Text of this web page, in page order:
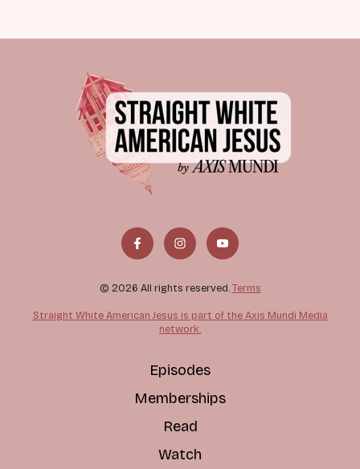
© 2026 All rights reserved. Terms
Straight White American Jesus is part of the Axis Mundi Media
network.
Episodes
Memberships
Read
Watch